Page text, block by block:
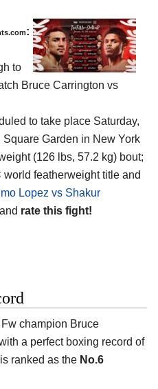
:
to
Bruce Carrington vs
to take place Saturday,
Square Garden in New York
(126 lbs, 57.2 kg) bout;
world featherweight title and
Lopez vs Shakur
rate this fight!
champion Bruce
a perfect boxing record of
ranked as the No.6